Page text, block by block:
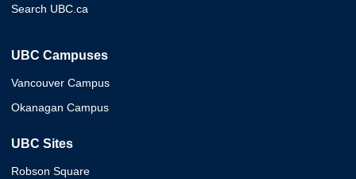
Search UBC.ca
UBC Campuses
Vancouver Campus
Okanagan Campus
UBC Sites
Robson Square